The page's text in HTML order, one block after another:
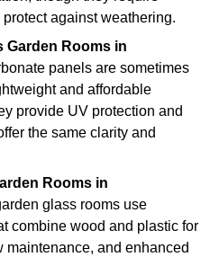
against weathering.
Garden Rooms in
panels are sometimes
and affordable
provide UV protection and
the same clarity and
Rooms in
glass rooms use
combine wood and plastic for
maintenance, and enhanced